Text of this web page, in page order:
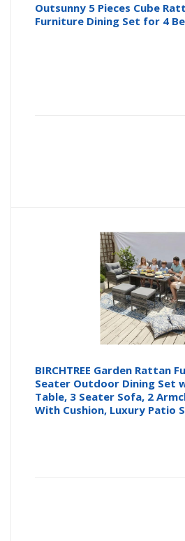
Outsunny 5 Pieces Cube
Furniture Dining Set for 4
BIRCHTREE Garden Rattan
Seater Outdoor Dining Set
Table, 3 Seater Sofa, 2
With Cushion, Luxury Patio